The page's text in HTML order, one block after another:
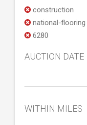
construction
national-flooring
6280
AUCTION DATE
WITHIN MILES